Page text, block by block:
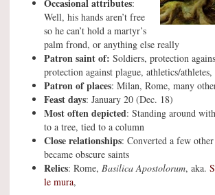
Occasional attributes:
Well, his hands aren’t free
so he can’t hold a martyr’s
palm frond, or anything else really
Patron saint of: Soldiers, protection
protection against plague, athletics/
Patron of places: Milan, Rome, many
Feast days: January 20 (Dec. 18)
Most often depicted: Standing around
to a tree, tied to a column
Close relationships: Converted a few
became obscure saints
Relics: Rome, Basilica Apostolorum, aka.
le mura,